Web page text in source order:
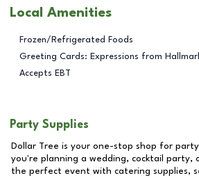
Local Amenities
Frozen/Refrigerated Foods
Greeting Cards: Expressions from
Accepts EBT
Party Supplies
Dollar Tree is your one-stop shop for
you're planning a wedding, cocktail party,
the perfect event with catering supplies,